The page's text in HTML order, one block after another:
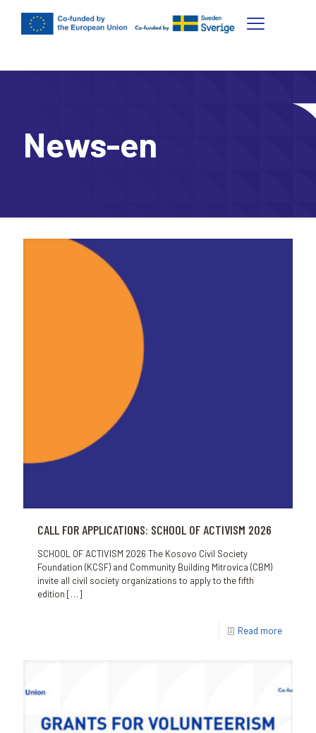
News-en
CALL FOR APPLICATIONS: SCHOOL OF ACTIVISM 2026
SCHOOL OF ACTIVISM 2026 The Kosovo Civil Society
Foundation (KCSF) and Community Building Mitrovica (CBM)
invite all civil society organizations to apply to the fifth
edition […]
Read more